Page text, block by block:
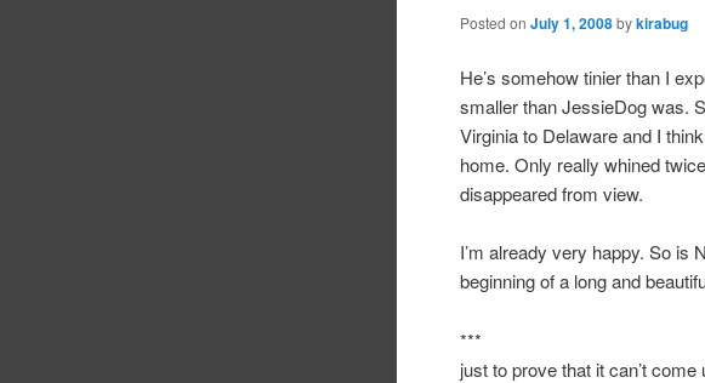
Posted onJuly 1, 2008 bykirabug
He’s somehow tinier than I
smaller than JessieDog was.
Virginia to Delaware and I
home. Only really whined
disappeared from view.
I’m already very happy. So is
beginning of a long and
***
just to prove that it can’t